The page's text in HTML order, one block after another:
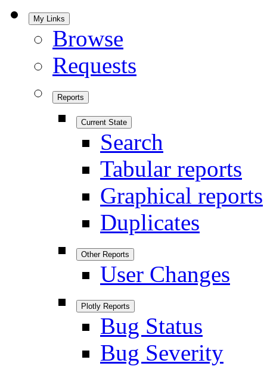
My Links
Browse
Requests
Reports
Current State
Search
Tabular reports
Graphical reports
Duplicates
Other Reports
User Changes
Plotly Reports
Bug Status
Bug Severity